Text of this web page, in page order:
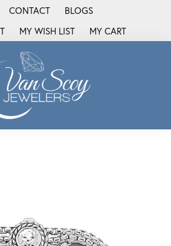
CONTACT
BLOGS
MENU
ACCOUNT MENU
MY WISH LIST
TOGGLE MY WISH LIST
MY CART